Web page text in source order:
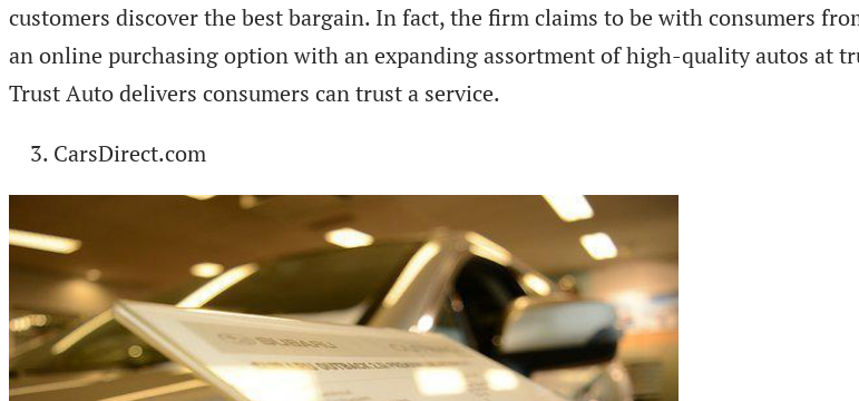
customers discover the best bargain. In fact, the firm claims to be with consumers
an online purchasing option with an expanding assortment of high-quality autos at
Trust Auto delivers consumers can trust a service.
CarsDirect.com